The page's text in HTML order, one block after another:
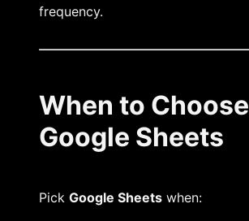
frequency.
When to Choose
Google Sheets
Pick Google Sheets when: